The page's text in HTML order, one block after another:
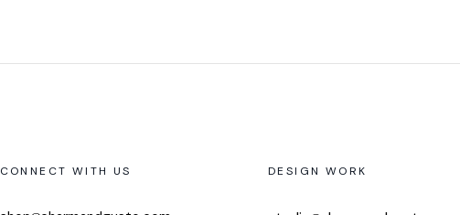
CONNECT WITH US DESIGN WORK